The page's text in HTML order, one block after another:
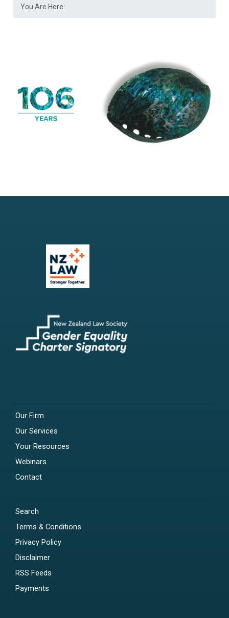
You Are Here:
Our Firm
Our Services
Your Resources
Webinars
Contact
Search
Terms & Conditions
Privacy Policy
Disclaimer
RSS Feeds
Payments